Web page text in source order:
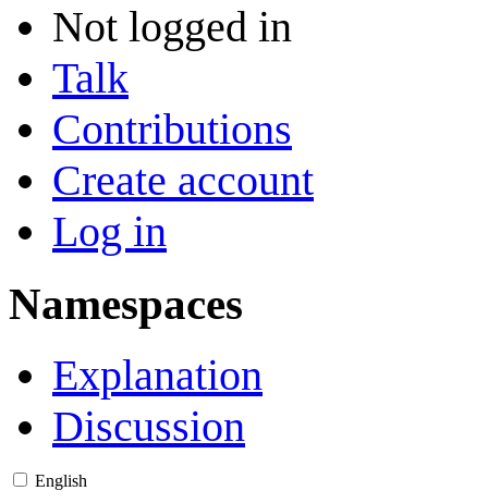
Not logged in
Talk
Contributions
Create account
Log in
Namespaces
Explanation
Discussion
English